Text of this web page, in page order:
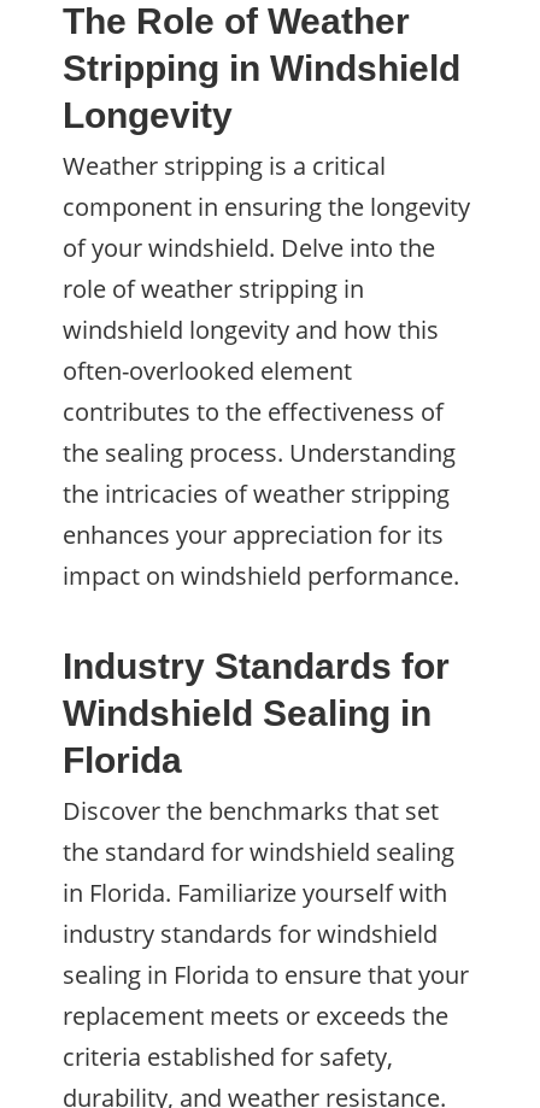
The Role of Weather
Stripping in Windshield
Longevity
Weather stripping is a critical
component in ensuring the longevity
of your windshield. Delve into the
role of weather stripping in
windshield longevity and how this
often-overlooked element
contributes to the effectiveness of
the sealing process. Understanding
the intricacies of weather stripping
enhances your appreciation for its
impact on windshield performance.
Industry Standards for
Windshield Sealing in
Florida
Discover the benchmarks that set
the standard for windshield sealing
in Florida. Familiarize yourself with
industry standards for windshield
sealing in Florida to ensure that your
replacement meets or exceeds the
criteria established for safety,
durability, and weather resistance.